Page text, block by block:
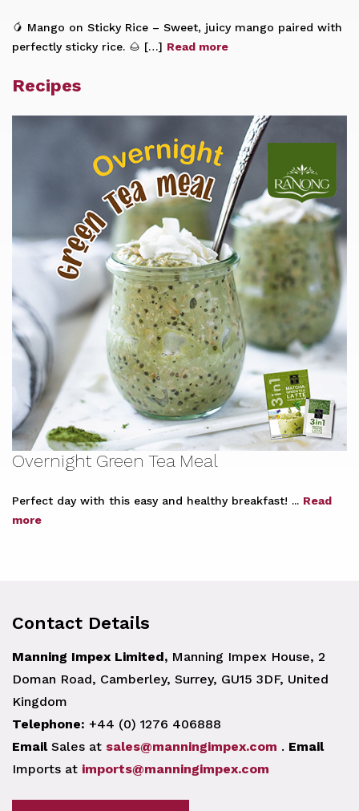
🥭 Mango on Sticky Rice – Sweet, juicy mango paired with
perfectly sticky rice. 🌰 […] Read more
Recipes
Overnight Green Tea Meal
Perfect day with this easy and healthy breakfast! ... Read
more
Contact Details
Manning Impex Limited, Manning Impex House, 2
Doman Road, Camberley, Surrey, GU15 3DF, United
Kingdom
Telephone: +44 (0) 1276 406888
EmailSales at sales@manningimpex.com . Email
Imports at imports@manningimpex.com